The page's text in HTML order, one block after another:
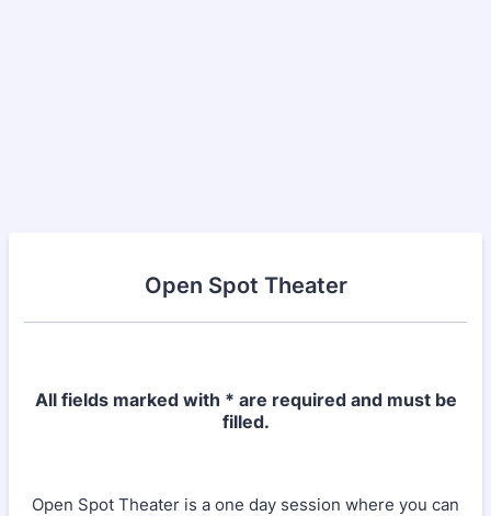
Open Spot Theater
All fields marked with * are required and must be
filled.
Open Spot Theater is a one day session where you can